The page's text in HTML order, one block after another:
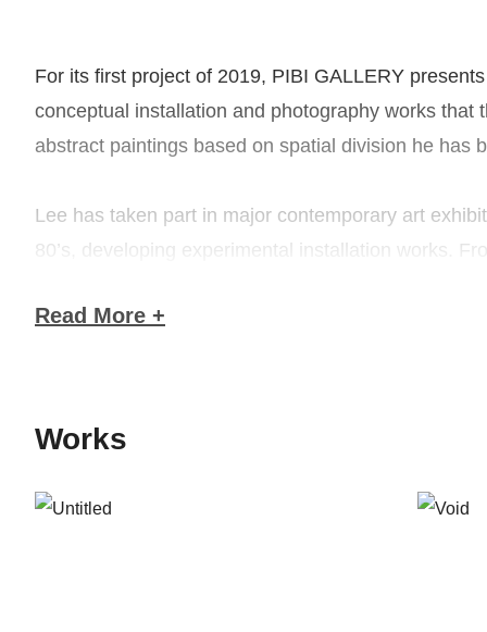
For its first project of 2019, PIBI GALLERY
conceptual installation and photography works that
abstract paintings based on spatial division he has
Lee has taken part in major contemporary art
80’s, developing experimental installation works.
aluminum, and lead leaf, a style he continues to
mainly about embracing the art of the West,
Art that coincided with the pro-democracy
Sandwiched between Arte Informel – a major
Read More +
Works